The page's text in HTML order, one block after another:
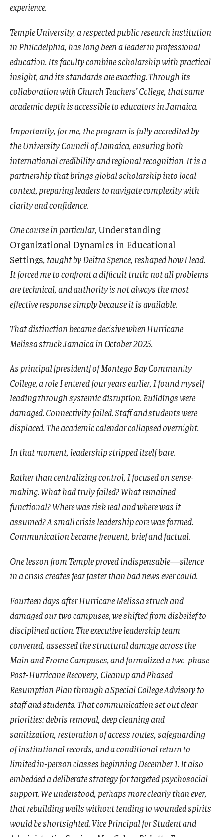
experience.
Temple University, a respected public research institution
in Philadelphia, has long been a leader in professional
education. Its faculty combine scholarship with practical
insight, and its standards are exacting. Through its
collaboration with Church Teachers’ College, that same
academic depth is accessible to educators in Jamaica.
Importantly, for me, the program is fully accredited by
the University Council of Jamaica, ensuring both
international credibility and regional recognition. It is a
partnership that brings global scholarship into local
context, preparing leaders to navigate complexity with
clarity and confidence.
One course in particular, Understanding
Organizational Dynamics in Educational
Settings , taught by Deitra Spence, reshaped how I lead.
It forced me to confront a difficult truth: not all problems
are technical, and authority is not always the most
effective response simply because it is available.
That distinction became decisive when Hurricane
Melissa struck Jamaica in October 2025.
As principal [president] of Montego Bay Community
College, a role I entered four years earlier, I found myself
leading through systemic disruption. Buildings were
damaged. Connectivity failed. Staff and students were
displaced. The academic calendar collapsed overnight.
In that moment, leadership stripped itself bare.
Rather than centralizing control, I focused on sense-
making. What had truly failed? What remained
functional? Where was risk real and where was it
assumed? A small crisis leadership core was formed.
Communication became frequent, brief and factual.
One lesson from Temple proved indispensable—silence
in a crisis creates fear faster than bad news ever could.
Fourteen days after Hurricane Melissa struck and
damaged our two campuses, we shifted from disbelief to
disciplined action. The executive leadership team
convened, assessed the structural damage across the
Main and Frome Campuses, and formalized a two-phase
Post-Hurricane Recovery, Cleanup and Phased
Resumption Plan through a Special College Advisory to
staff and students. That communication set out clear
priorities: debris removal, deep cleaning and
sanitization, restoration of access routes, safeguarding
of institutional records, and a conditional return to
limited in-person classes beginning December 1. It also
embedded a deliberate strategy for targeted psychosocial
support. We understood, perhaps more clearly than ever,
that rebuilding walls without tending to wounded spirits
would be shortsighted. Vice Principal for Student and